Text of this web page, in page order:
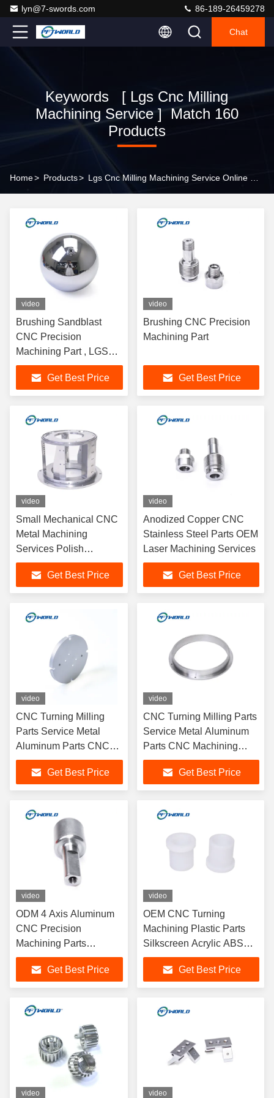
lyn@7-swords.com 86-189-26459278
Chat
Keywords [ Lgs Cnc Milling
Machining Service ] Match 160
Products
Home> Products>
video
Brushing Sandblast
CNC Precision
Machining Part , LGS
CNC Milling Machining
ServiceGet Best Price
video
Brushing CNC Precision
Machining Part
Get Best Price
video
Small Mechanical CNC
Metal Machining
Services Polish
Sandblasting Surface
Get Best Price
video
Anodized Copper CNC
Stainless Steel Parts OEM
Laser Machining Services
Get Best Price
video
CNC Turning Milling
Parts Service Metal
Aluminum Parts CNC
Machining Service
Get Best Price
video
CNC Turning Milling Parts
Service Metal Aluminum
Parts CNC Machining
Service
Get Best Price
video
ODM 4 Axis Aluminum
CNC Precision
Machining Parts
Electrophoresis Surface
Get Best Price
video
OEM CNC Turning
Machining Plastic Parts
Silkscreen Acrylic ABS
Material
Get Best Price
video video